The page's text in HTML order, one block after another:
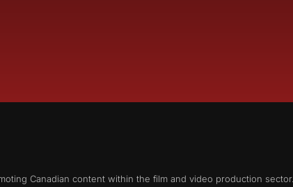
Canadian content within the film and video production sector.